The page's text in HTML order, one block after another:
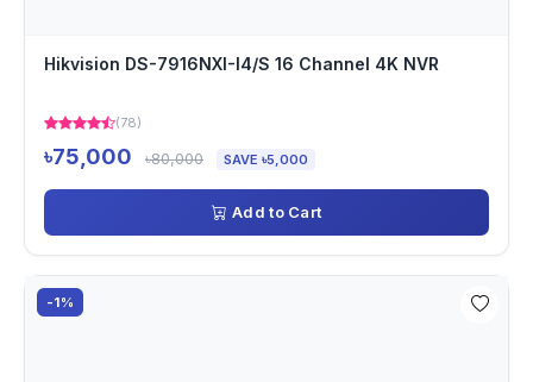
Hikvision DS-7916NXI-I4/S 16 Channel 4K NVR
(78)
৳75,000 ৳80,000 SAVE ৳5,000
Add to Cart
-1%